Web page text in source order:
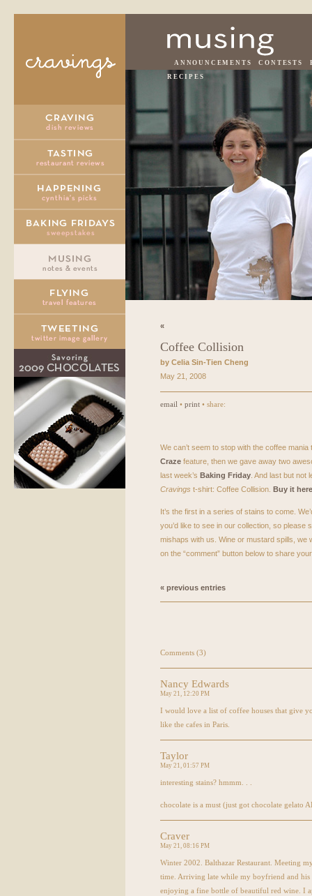
ANNOUNCEMENTS CONTESTS
RECIPES
«
Coffee Collision
by Celia Sin-Tien Cheng
May 21, 2008
email • print • share:
We can’t seem to stop with the coffee
Craze feature, then we gave away two
last week’s Baking Friday . And last but
Cravings t-shirt: Coffee Collision. Buy it here
It’s the first in a series of stains to come.
you’d like to see in our collection, so please
mishaps with us. Wine or mustard spills, we
on the “comment” button below to share
« previous entries
Comments (3)
Nancy Edwards
May 21, 12:20 PM
I would love a list of coffee houses that give
like the cafes in Paris.
Taylor
May 21, 01:57 PM
interesting stains? hmmm. . .
chocolate is a must (just got chocolate gelato
Craver
May 21, 08:16 PM
Winter 2002. Balthazar Restaurant. Meeting
time. Arriving late while my boyfriend and his
enjoying a fine bottle of beautiful red wine. I